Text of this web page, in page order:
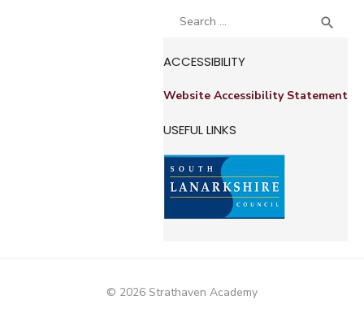
Search

ACCESSIBILITY
Website Accessibility Statement
USEFUL LINKS
© 2026 Strathaven Academy